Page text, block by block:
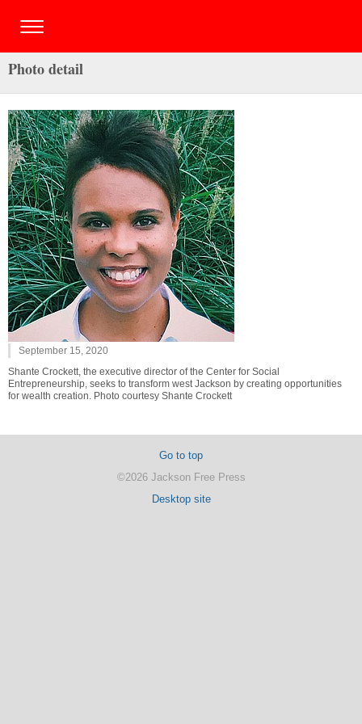
Photo detail
September 15, 2020
Shante Crockett, the executive director of the Center for Social
Entrepreneurship, seeks to transform west Jackson by creating opportunities
for wealth creation. Photo courtesy Shante Crockett
Go to top
©2026 Jackson Free Press
Desktop site